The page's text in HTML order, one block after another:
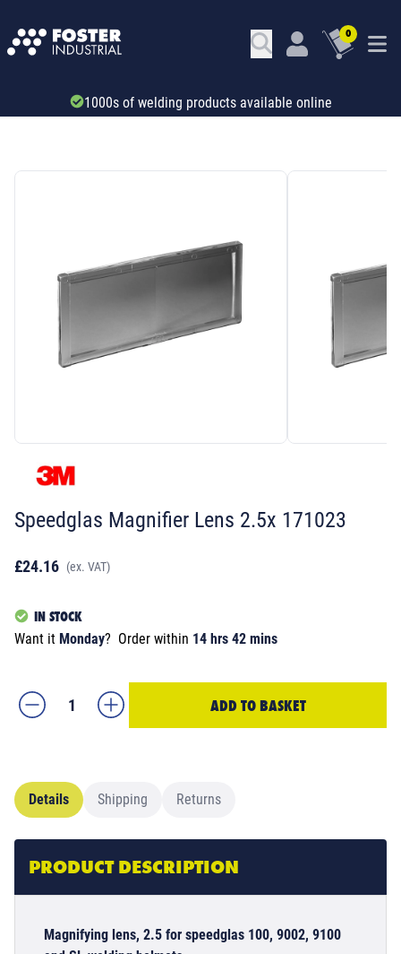
0
Trade account & B2B services
Speedglas Magnifier Lens 2.5x 171023
£24.16 (ex. VAT)
IN STOCK
Want it Monday? Order within 14 hrs 42 mins
ADD TO BASKET
Details Shipping Returns
PRODUCT DESCRIPTION
Magnifying lens, 2.5 for speedglas 100, 9002, 9100